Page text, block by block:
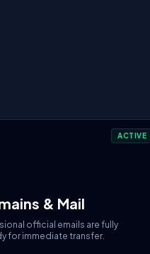
ACTIVE
& Mail
official emails are fully
for immediate transfer.